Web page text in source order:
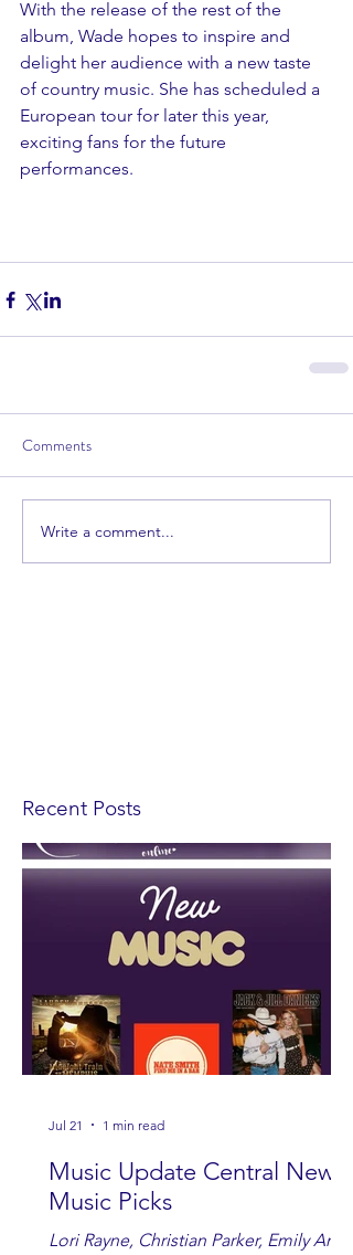
With the release of the rest of the
album, Wade hopes to inspire and
delight her audience with a new taste
of country music. She has scheduled a
European tour for later this year,
exciting fans for the future
performances.
Comments
Write a comment...
Recent Posts
Music Update Central New
Music Picks
Lori Rayne, Christian Parker, Emily Ann
Jul 21 1 min read